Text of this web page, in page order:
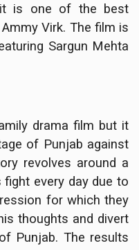
is one of the best
Virk. The film is
Sargun Mehta
drama film but it
of Punjab against
revolves around a
every day due to
for which they
thoughts and divert
Punjab. The results